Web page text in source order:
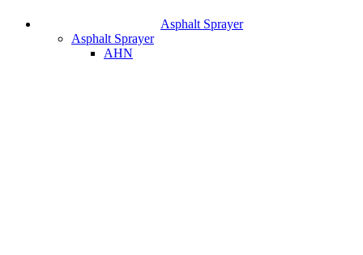
Asphalt Sprayer
Asphalt Sprayer
AHN